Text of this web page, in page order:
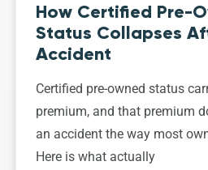
How Certified Pre-
Status Collapses
Accident
Certified pre-owned status
premium, and that premium
an accident the way most
Here is what actually